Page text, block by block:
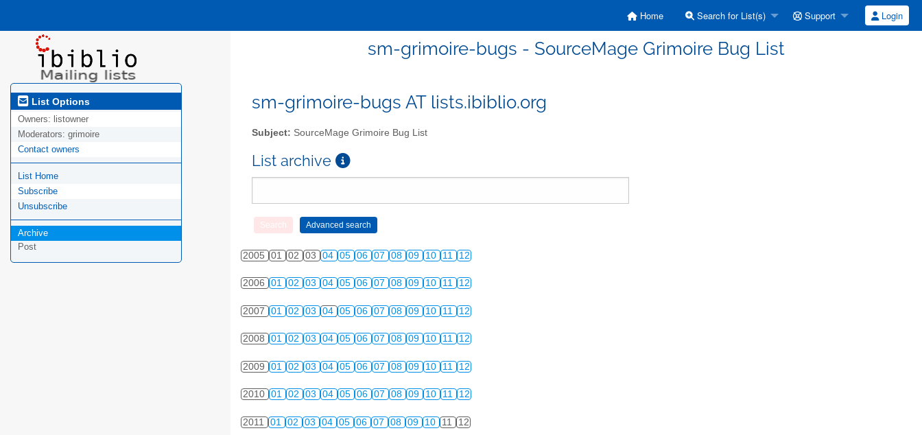
Home Search for List(s) Support Login
sm-grimoire-bugs - SourceMage Grimoire Bug List
List Options
Owners: listowner
Moderators: grimoire
Contact owners
List Home
Subscribe
Unsubscribe
Archive
Post
sm-grimoire-bugs AT lists.ibiblio.org
Subject: SourceMage Grimoire Bug List
List archive
2005 01 02 03 04 05 06 07 08 09 10 11 12
2006 01 02 03 04 05 06 07 08 09 10 11 12
2007 01 02 03 04 05 06 07 08 09 10 11 12
2008 01 02 03 04 05 06 07 08 09 10 11 12
2009 01 02 03 04 05 06 07 08 09 10 11 12
2010 01 02 03 04 05 06 07 08 09 10 11 12
2011 01 02 03 04 05 06 07 08 09 10 11 12